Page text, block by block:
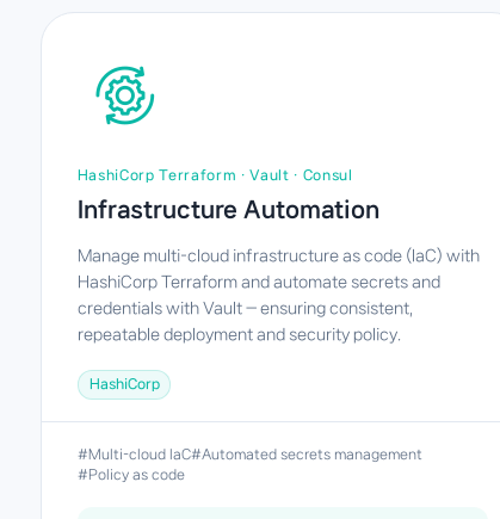
HashiCorp Terraform · Vault · Consul
Infrastructure Automation
Manage multi-cloud infrastructure as code (IaC) with
HashiCorp Terraform and automate secrets and
credentials with Vault — ensuring consistent,
repeatable deployment and security policy.
HashiCorp
#Multi-cloud IaC#Automated secrets management
#Policy as code